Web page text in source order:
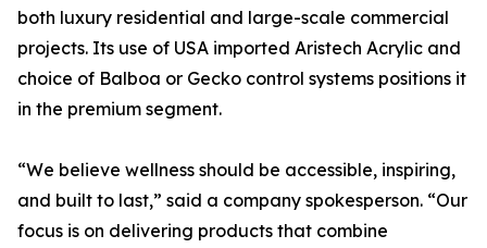
both luxury residential and large-scale commercial
projects. Its use of USA imported Aristech Acrylic and
choice of Balboa or Gecko control systems positions it
in the premium segment.
“We believe wellness should be accessible, inspiring,
and built to last,” said a company spokesperson. “Our
focus is on delivering products that combine